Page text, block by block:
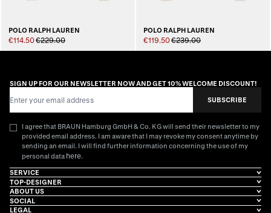
POLO RALPH LAUREN
€114.50€229.00
POLO RALPH LAUREN
€119.50€239.00
SIGN UP FOR OUR NEWSLETTER NOW AND GET 10% WELCOME DISCOUNT!
SUBSCRIBE
I agree that BRAUN Hamburg GmbH & Co. KG will send their newsletter to my
provided email address. I am aware that I may revoke my consent anytime by
sending an email. I will find further information concerning the use of my
personal data here.
SERVICE
TOP-DESIGNER
ABOUT US
SOCIAL
LEGAL